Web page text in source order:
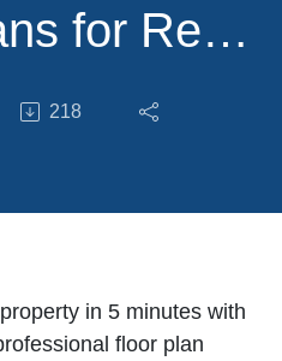
for Real
218
in 5 minutes with
floor plan